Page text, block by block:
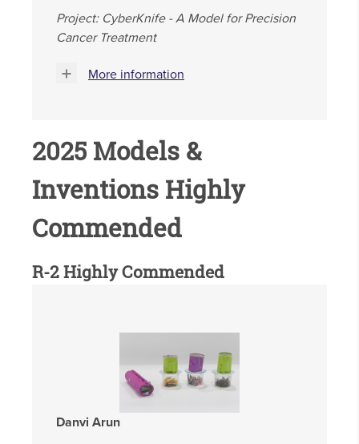
Project: CyberKnife - A Model for Precision
Cancer Treatment
More information
2025 Models &
Inventions Highly
Commended
R-2 Highly Commended
Danvi Arun